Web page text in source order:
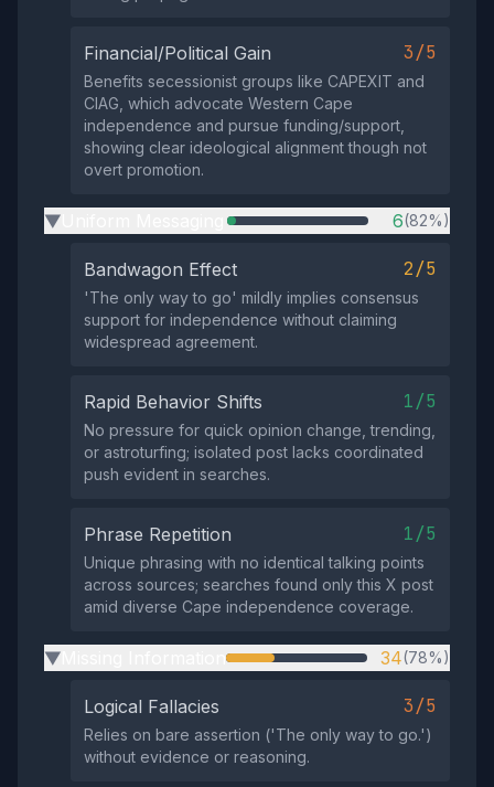
Financial/Political Gain 3/5
Benefits secessionist groups like CAPEXIT and
CIAG, which advocate Western Cape
independence and pursue funding/support,
showing clear ideological alignment though not
overt promotion.
▶ 6(82%)
Bandwagon Effect 2/5
'The only way to go' mildly implies consensus
support for independence without claiming
widespread agreement.
Rapid Behavior Shifts 1/5
No pressure for quick opinion change, trending,
or astroturfing; isolated post lacks coordinated
push evident in searches.
Phrase Repetition 1/5
Unique phrasing with no identical talking points
across sources; searches found only this X post
amid diverse Cape independence coverage.
▶ 34(78%)
Logical Fallacies 3/5
Relies on bare assertion ('The only way to go.')
without evidence or reasoning.